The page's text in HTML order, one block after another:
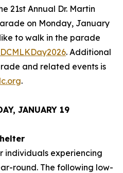
21st Annual Dr. Martin
on Monday, January
to walk in the parade
. Additional
and related events is
.
JANUARY 19
individuals experiencing
round. The following low-